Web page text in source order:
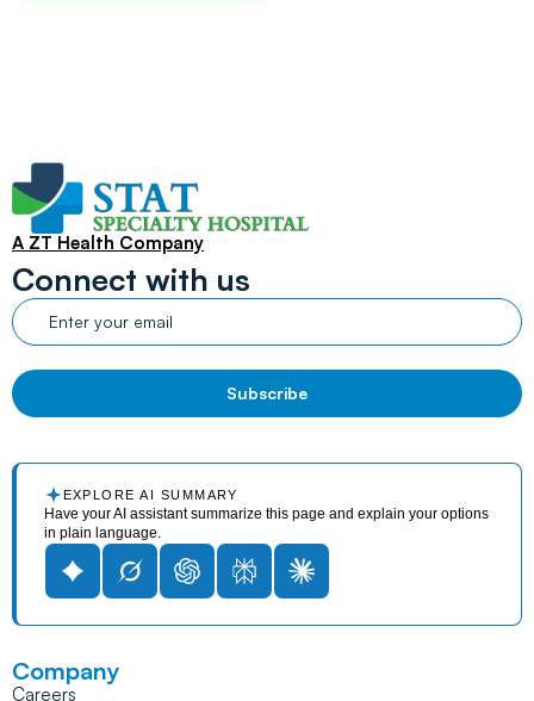
A ZT Health Company
Connect with us
EXPLORE AI SUMMARY
Have your AI assistant summarize this page and explain your options
in plain language.
Company
Careers